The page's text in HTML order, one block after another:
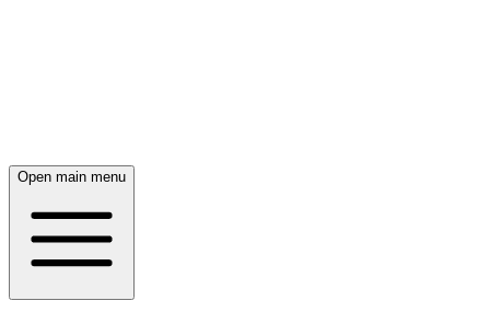
Open main menu